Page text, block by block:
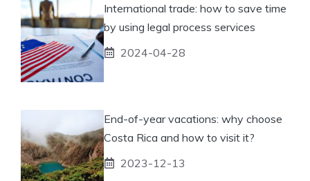
International trade: how to save time
by using legal process services
2024-04-28
End-of-year vacations: why choose
Costa Rica and how to visit it?
2023-12-13